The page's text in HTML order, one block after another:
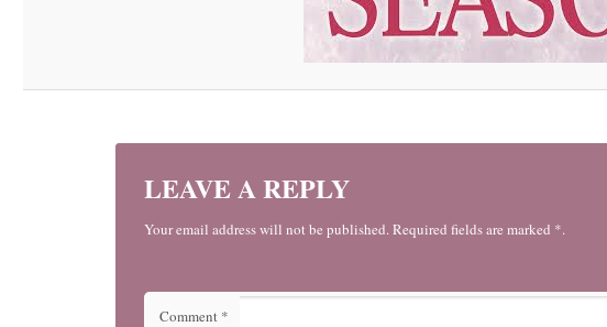
LEAVE A REPLY
Your email address will not be published. Required fields are marked *.
Comment *